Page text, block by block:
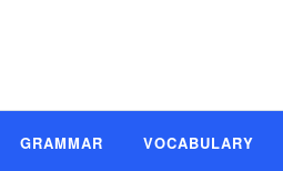
GRAMMAR VOCABULARY